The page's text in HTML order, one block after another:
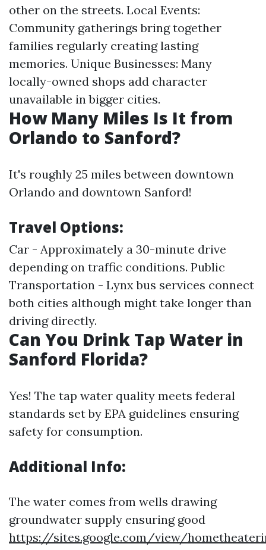
other on the streets. Local Events:
Community gatherings bring together
families regularly creating lasting
memories. Unique Businesses: Many
locally-owned shops add character
unavailable in bigger cities.
How Many Miles Is It from
Orlando to Sanford?
It's roughly 25 miles between downtown
Orlando and downtown Sanford!
Travel Options:
Car - Approximately a 30-minute drive
depending on traffic conditions. Public
Transportation - Lynx bus services connect
both cities although might take longer than
driving directly.
Can You Drink Tap Water in
Sanford Florida?
Yes! The tap water quality meets federal
standards set by EPA guidelines ensuring
safety for consumption.
Additional Info:
The water comes from wells drawing
groundwater supply ensuring good
https://sites.google.com/view/